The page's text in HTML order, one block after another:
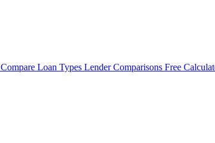
Compare Loan Types Lender Comparisons Free